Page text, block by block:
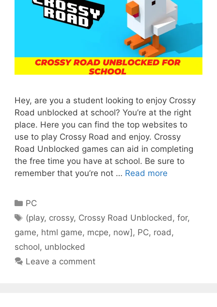
Hey, are you a student looking to enjoy Crossy
Road unblocked at school? You’re at the right
place. Here you can find the top websites to
use to play Crossy Road and enjoy. Crossy
Road Unblocked games can aid in completing
the free time you have at school. Be sure to
remember that you’re not … Read more
Categories
PC
Tags
(play, crossy, Crossy Road Unblocked ,for,
game, html game, mcpe, now], PC, road ,
school, unblocked
Leave a comment